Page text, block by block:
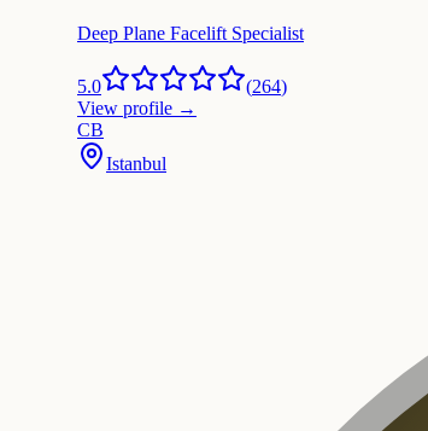
Deep Plane Facelift Specialist
5.0 (264)
View profile →
CB
Istanbul